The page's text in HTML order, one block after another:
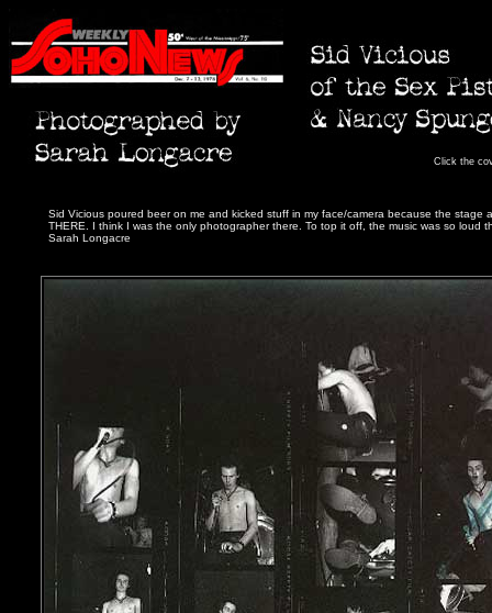
Click the
Sid Vicious poured beer on me and kicked stuff in my face/camera because the stage
THERE. I think I was the only photographer there. To top it off, the music was so loud
Sarah Longacre